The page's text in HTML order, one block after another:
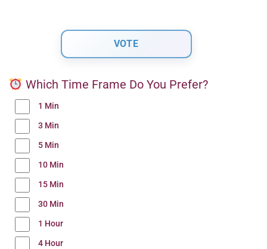
Which Time Frame Do You Prefer?
1 Min
3 Min
5 Min
10 Min
15 Min
30 Min
1 Hour
4 Hour